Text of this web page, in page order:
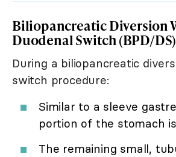
Biliopancreatic Diversion
Duodenal Switch (BPD/DS)
During a biliopancreatic
switch procedure:
Similar to a sleeve
portion of the stomach
The remaining small,